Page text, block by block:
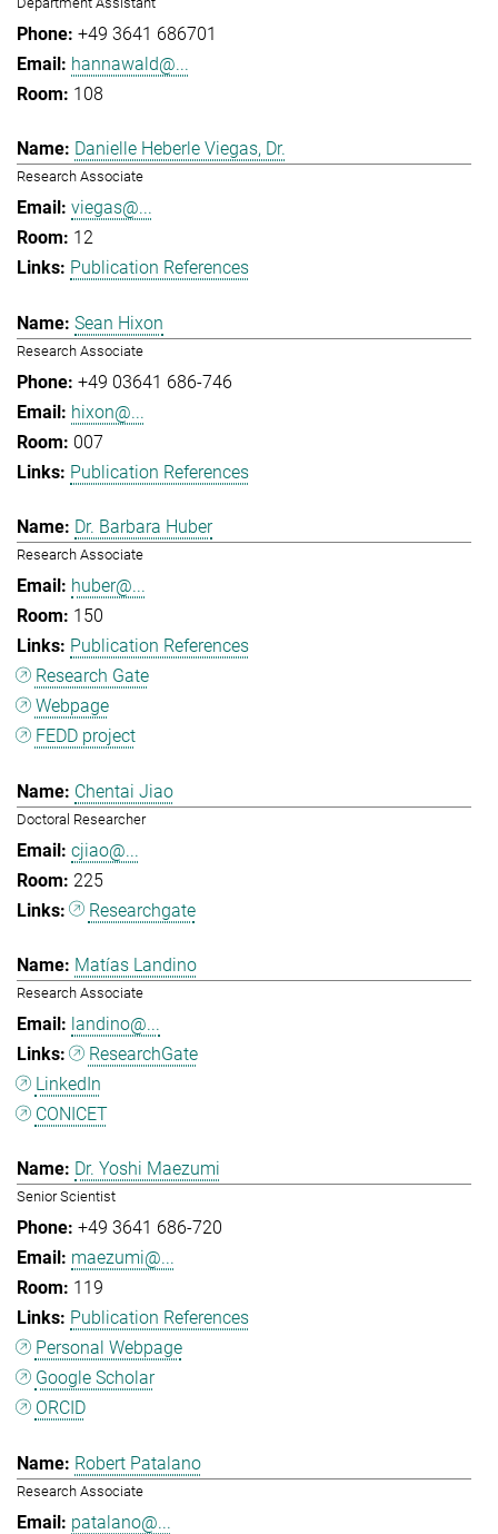
+49 3641 686701
hannawald@...
108
Danielle Heberle Viegas, Dr.
Research Associate
viegas@...
12
Publication References
Sean Hixon
Research Associate
+49 03641 686-746
hixon@...
007
Publication References
Dr. Barbara Huber
Research Associate
huber@...
150
Publication References
Research Gate
Webpage
FEDD project
Chentai Jiao
Doctoral Researcher
cjiao@...
225
Researchgate
Matías Landino
Research Associate
landino@...
ResearchGate
LinkedIn
CONICET
Dr. Yoshi Maezumi
Senior Scientist
+49 3641 686-720
maezumi@...
119
Publication References
Personal Webpage
Google Scholar
ORCID
Robert Patalano
Research Associate
patalano@...